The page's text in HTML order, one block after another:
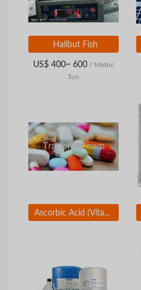
Halibut Fish
US$ 400~ 600/ Metric
Ton
Ascorbic Acid (Vitamin C)